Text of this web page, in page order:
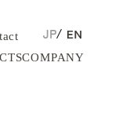
COMPANY